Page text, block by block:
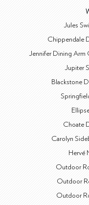
Jules
Chippendale
Jennifer Dining Arm
Jupiter
Blackstone
Choate
Carolyn
Hervé
Outdoor
Outdoor
Outdoor